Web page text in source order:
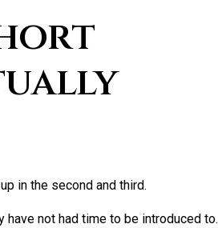
in the second and third.
not had time to be introduced to.